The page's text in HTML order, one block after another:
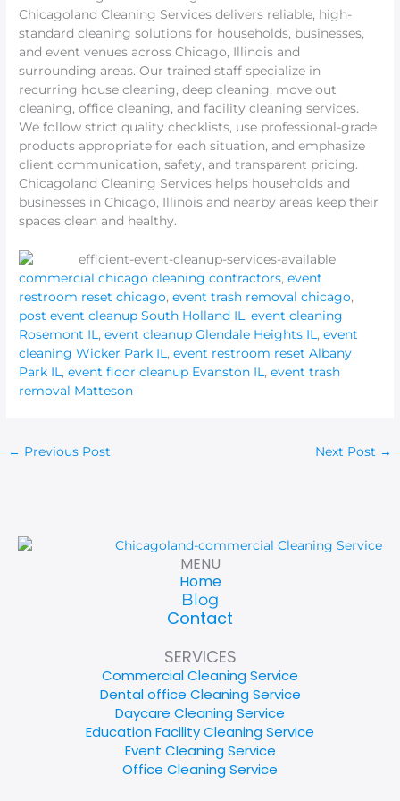
Chicagoland Cleaning Services delivers reliable, high-
standard cleaning solutions for households, businesses,
and event venues across Chicago, Illinois and
surrounding areas. Our trained staff specialize in
recurring house cleaning, deep cleaning, move out
cleaning, office cleaning, and facility cleaning services.
We follow strict quality checklists, use professional-grade
products appropriate for each situation, and emphasize
client communication, safety, and transparent pricing.
Chicagoland Cleaning Services helps households and
businesses in Chicago, Illinois and nearby areas keep their
spaces clean and healthy.
commercial chicago cleaning contractors,event
restroom reset chicago,event trash removal chicago,
post event cleanup South Holland IL ,event cleaning
Rosemont IL ,event cleanup Glendale Heights IL ,event
cleaning Wicker Park IL ,event restroom reset Albany
Park IL ,event floor cleanup Evanston IL ,event trash
removal Matteson
← Previous Post Next Post →
MENU
Home
Blog
Contact
SERVICES
Commercial Cleaning Service
Dental office Cleaning Service
Daycare Cleaning Service
Education Facility Cleaning Service
Event Cleaning Service
Office Cleaning Service